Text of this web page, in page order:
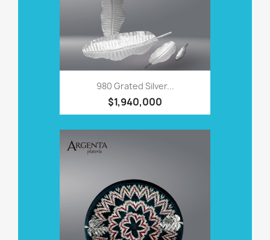
980 Grated Silver...
$1,940,000